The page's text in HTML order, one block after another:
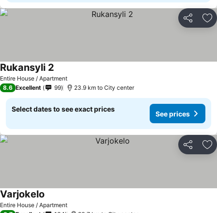
Share
Entire House / Apartment
Rukansyli 2
8.6 Excellent 99 23.9 km to City center
Select dates to see exact prices
See prices
Share
Entire House / Apartment
Varjokelo